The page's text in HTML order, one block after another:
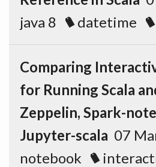
java 8
datetime
Comparing
for Running Scala
Zeppelin, Spark-
Jupyter-scala 07
notebook